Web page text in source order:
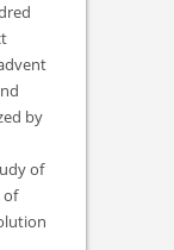
by
of
of